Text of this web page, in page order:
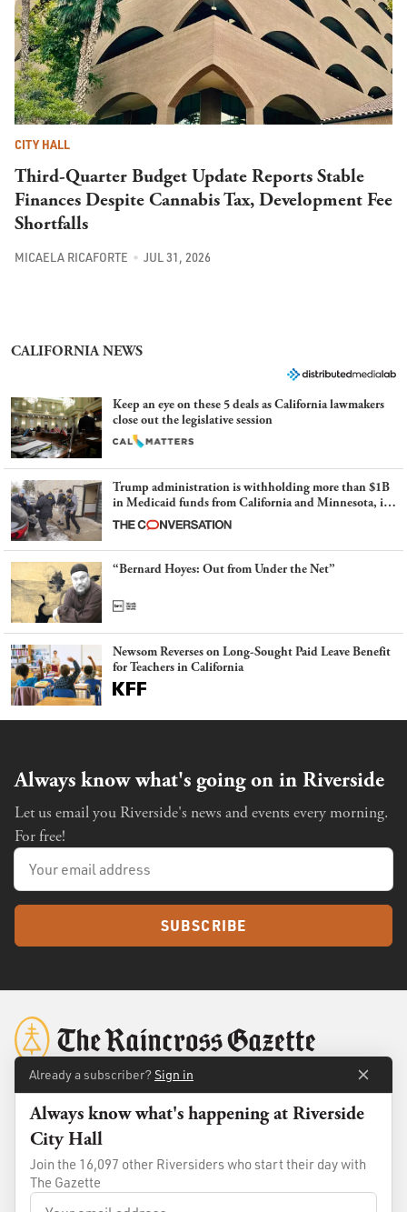
CITY HALL
Third-Quarter Budget Update Reports Stable
Finances Despite Cannabis Tax, Development Fee
Shortfalls
MICAELA RICAFORTE JUL 31, 2026
CALIFORNIA NEWS
Keep an eye on these 5 deals as California lawmakers
close out the legislative session
Trump administration is withholding more than $1B
in Medicaid funds from California and Minnesota, in
latest example of weaponizing real and imagined fraud
“Bernard Hoyes: Out from Under the Net”
Newsom Reverses on Long-Sought Paid Leave Benefit
for Teachers in California
Always know what's going on in Riverside
Let us email you Riverside's news and events every morning.
For free!
SUBSCRIBE
Membership
Already a subscriber? Sign in
Always know what's happening at Riverside
City Hall
Join the 16,097 other Riversiders who start their day with
The Gazette